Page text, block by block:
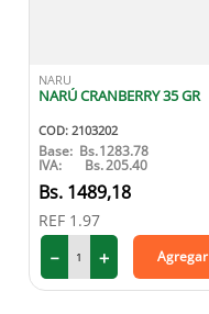
NARU
NARÚ CRANBERRY 35 GR
COD: 2103202
Base: Bs.1283.78
IVA: Bs.205.40
1489,18
REF 1.97
＋
－ Agregar